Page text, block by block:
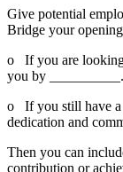
Give potential
Bridge your
o If you are looking
you by __________.
o If you still have a
dedication and
Then you can
contribution or